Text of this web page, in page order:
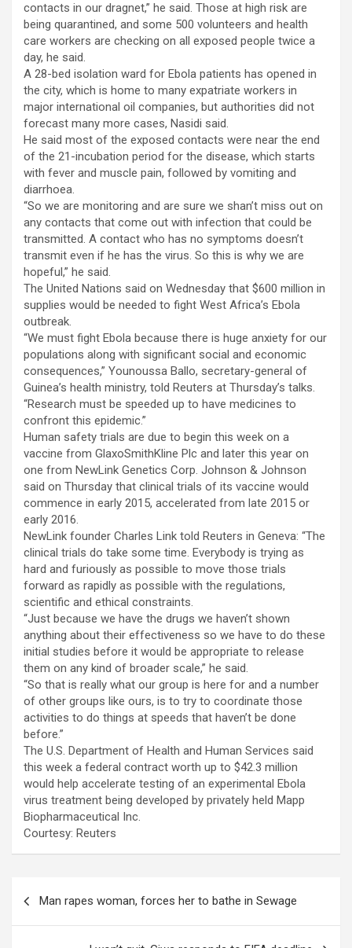
contacts in our dragnet,” he said. Those at high risk are
being quarantined, and some 500 volunteers and health
care workers are checking on all exposed people twice a
day, he said.
A 28-bed isolation ward for Ebola patients has opened in
the city, which is home to many expatriate workers in
major international oil companies, but authorities did not
forecast many more cases, Nasidi said.
He said most of the exposed contacts were near the end
of the 21-incubation period for the disease, which starts
with fever and muscle pain, followed by vomiting and
diarrhoea.
“So we are monitoring and are sure we shan’t miss out on
any contacts that come out with infection that could be
transmitted. A contact who has no symptoms doesn’t
transmit even if he has the virus. So this is why we are
hopeful,” he said.
The United Nations said on Wednesday that $600 million in
supplies would be needed to fight West Africa’s Ebola
outbreak.
“We must fight Ebola because there is huge anxiety for our
populations along with significant social and economic
consequences,” Younoussa Ballo, secretary-general of
Guinea’s health ministry, told Reuters at Thursday’s talks.
“Research must be speeded up to have medicines to
confront this epidemic.”
Human safety trials are due to begin this week on a
vaccine from GlaxoSmithKline Plc and later this year on
one from NewLink Genetics Corp. Johnson & Johnson
said on Thursday that clinical trials of its vaccine would
commence in early 2015, accelerated from late 2015 or
early 2016.
NewLink founder Charles Link told Reuters in Geneva: “The
clinical trials do take some time. Everybody is trying as
hard and furiously as possible to move those trials
forward as rapidly as possible with the regulations,
scientific and ethical constraints.
“Just because we have the drugs we haven’t shown
anything about their effectiveness so we have to do these
initial studies before it would be appropriate to release
them on any kind of broader scale,” he said.
“So that is really what our group is here for and a number
of other groups like ours, is to try to coordinate those
activities to do things at speeds that haven’t be done
before.”
The U.S. Department of Health and Human Services said
this week a federal contract worth up to $42.3 million
would help accelerate testing of an experimental Ebola
virus treatment being developed by privately held Mapp
Biopharmaceutical Inc.
Courtesy: Reuters
navigation
Man rapes woman, forces her to bathe in Sewage